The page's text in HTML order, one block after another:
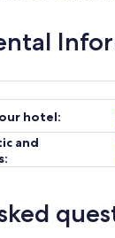
hotel:
and